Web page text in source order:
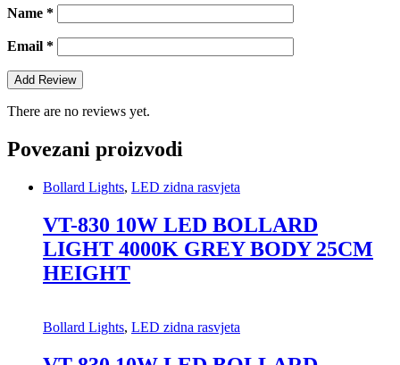
Name *
Email *
There are no reviews yet.
Povezani proizvodi
Bollard Lights, LED zidna rasvjeta
VT-830 10W LED BOLLARD
LIGHT 4000K GREY BODY 25CM
HEIGHT
Bollard Lights, LED zidna rasvjeta